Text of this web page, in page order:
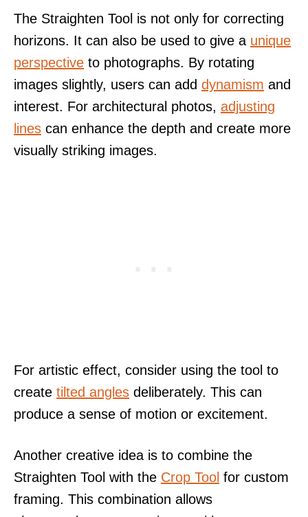
The Straighten Tool is not only for correcting
horizons. It can also be used to give a unique
perspective to photographs. By rotating
images slightly, users can add dynamism and
interest. For architectural photos, adjusting
lines can enhance the depth and create more
visually striking images.
For artistic effect, consider using the tool to
create tilted angles deliberately. This can
produce a sense of motion or excitement.
Another creative idea is to combine the
Straighten Tool with the Crop Tool for custom
framing. This combination allows